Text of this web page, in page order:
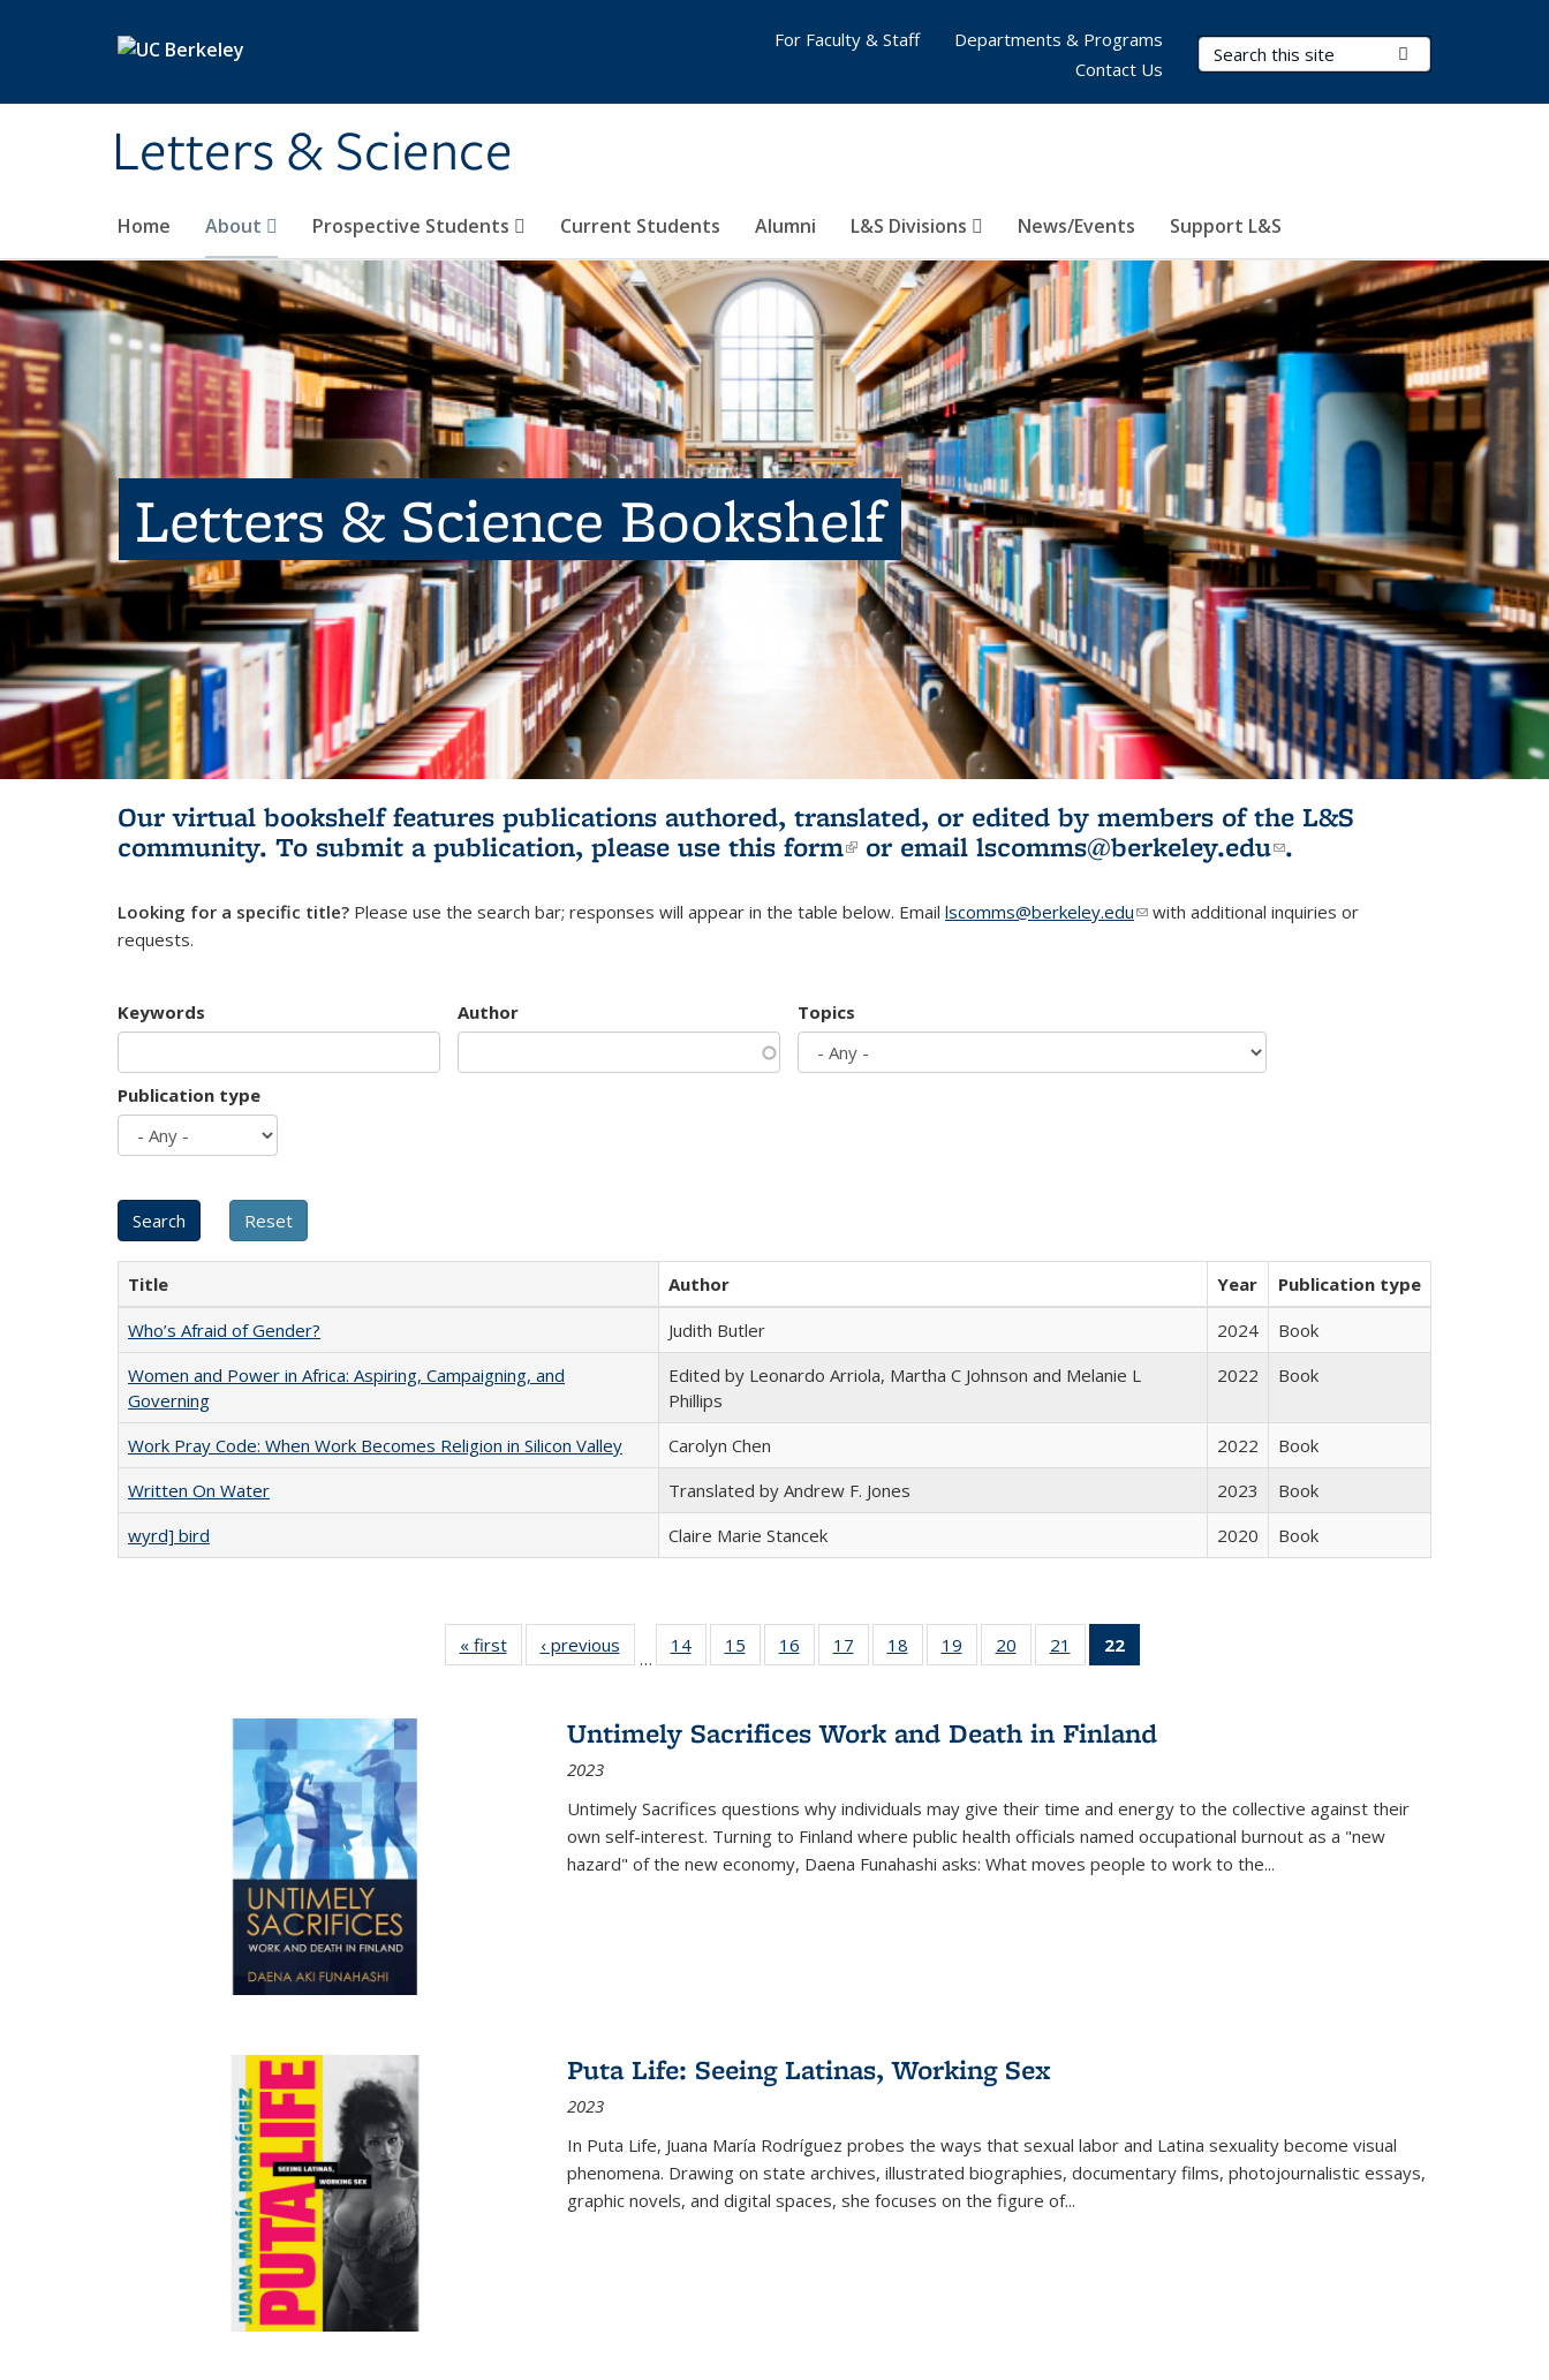
Letters & Science
Search Terms
Home About Prospective Students Current Students Alumni L&S Divisions News/Events Support L&S
For Faculty & Staff
Departments & Programs
Contact Us
Letters & Science Bookshelf
Our virtual bookshelf features publications authored, translated, or edited by members of the L&S
community. To submit a publication, please use this form(link is external)
or email lscomms@berkeley.edu(link sends e-
.
Looking for a specific title? Please use the search bar; responses will appear in the table below. Email lscomms@berkeley.edu(link sends e-mail)
with additional inquiries or
requests.
Keywords Author Topics
Publication type
Title Author Year
Publication type
Who’s Afraid of Gender?
Judith Butler 2024
Book
Women and Power in Africa: Aspiring, Campaigning, and
Governing
Edited by Leonardo Arriola, Martha C Johnson and Melanie L
Phillips
2022 Book
Work Pray Code: When Work Becomes Religion in Silicon Valley Carolyn Chen 2022
Book
Written On Water
Translated by Andrew F. Jones 2023
Book
wyrd] bird
Claire Marie Stancek 2020 Book
« first
Full listing
table:
‹ previous
Full listing
table:
…
14
of 22 Full
listing table:
15
of 22 Full
listing table:
16
of 22 Full
listing table:
17
of 22 Full
listing table:
18
of 22 Full
listing table:
19
of 22 Full
listing table:
20
of 22 Full
listing table:
21
of 22 Full
listing table:
22
Publications
(Current
Untimely Sacrifices Work and Death in Finland
2023
Untimely Sacrifices questions why individuals may give their time and energy to the collective against their
own self-interest. Turning to Finland where public health officials named occupational burnout as a "new
hazard" of the new economy, Daena Funahashi asks: What moves people to work to the...
Puta Life: Seeing Latinas, Working Sex
2023
In Puta Life, Juana María Rodríguez probes the ways that sexual labor and Latina sexuality become visual
phenomena. Drawing on state archives, illustrated biographies, documentary films, photojournalistic essays,
graphic novels, and digital spaces, she focuses on the figure of...